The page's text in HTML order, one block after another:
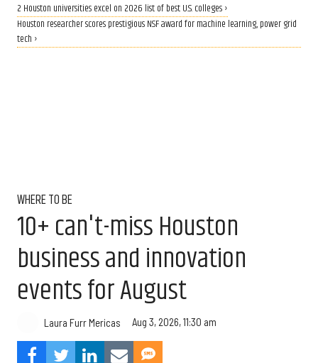
2 Houston universities excel on 2026 list of best U.S. colleges ›
Houston researcher scores prestigious NSF award for machine learning, power grid
tech ›
WHERE TO BE
10+ can't-miss Houston
business and innovation
events for August
Laura Furr Mericas Aug 3, 2026, 11:30 am